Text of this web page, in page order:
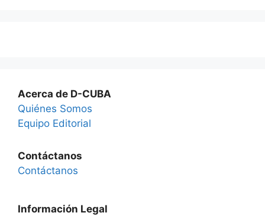
Acerca de D-CUBA
Quiénes Somos
Equipo Editorial
Contáctanos
Contáctanos
Información Legal